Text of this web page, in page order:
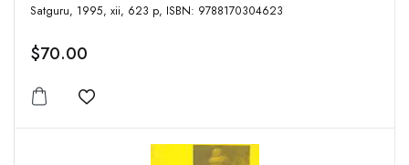
Satguru, 1995, xii, 623 p, ISBN: 9788170304623
$70.00
Add to wishlist